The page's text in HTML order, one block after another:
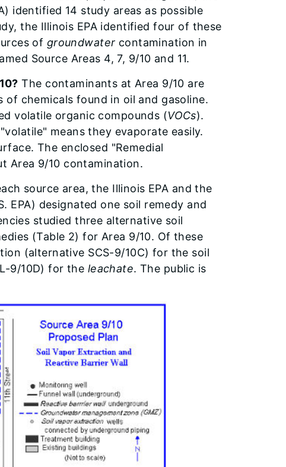
identified 14 study areas as possible
the Illinois EPA identified four of these
of groundwater contamination in
Source Areas 4, 7, 9/10 and 11.
The contaminants at Area 9/10 are
chemicals found in oil and gasoline.
volatile organic compounds (VOCs).
means they evaporate easily.
The enclosed "Remedial
Area 9/10 contamination.
source area, the Illinois EPA and the
EPA) designated one soil remedy and
studied three alternative soil
(Table 2) for Area 9/10. Of these
(alternative SCS-9/10C) for the soil
9/10D) for the leachate. The public is